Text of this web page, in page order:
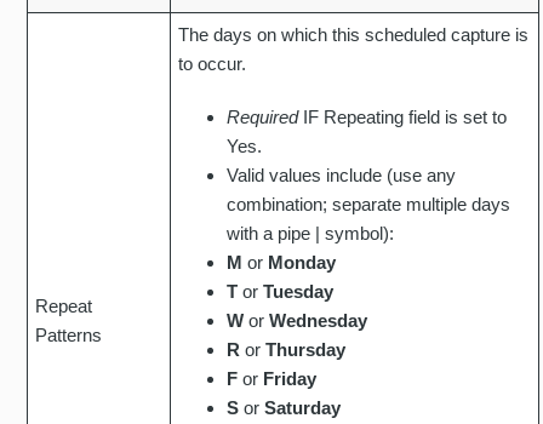
Repeat
Patterns
The days on which this scheduled capture is
to occur.
RequiredIF Repeating field is set to
Yes.
Valid values include (use any
combination; separate multiple days
with a pipe | symbol):
M or Monday
T orTuesday
W orWednesday
R orThursday
F or Friday
S orSaturday